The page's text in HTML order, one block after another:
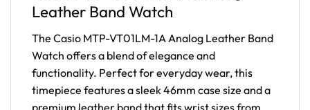
Leather Band Watch
The Casio MTP-VT01LM-1A Analog Leather Band
Watch offers a blend of elegance and
functionality. Perfect for everyday wear, this
timepiece features a sleek 46mm case size and a